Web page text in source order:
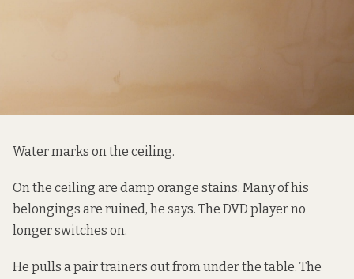
Water marks on the ceiling.
On the ceiling are damp orange stains. Many of his
belongings are ruined, he says. The DVD player no
longer switches on.
He pulls a pair trainers out from under the table. The